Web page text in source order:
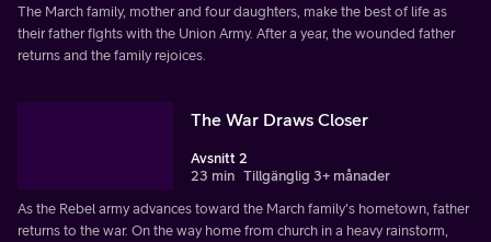
The March family, mother and four daughters, make the best of life as
their father fights with the Union Army. After a year, the wounded father
returns and the family rejoices.
The War Draws Closer
Avsnitt 2
23 min Tillgänglig 3+ månader
As the Rebel army advances toward the March family's hometown, father
returns to the war. On the way home from church in a heavy rainstorm,